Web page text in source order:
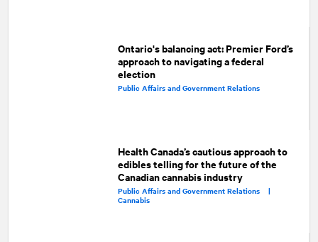
Ontario's balancing act: Premier Ford’s
approach to navigating a federal
election
Public Affairs and Government Relations
Health Canada’s cautious approach to
edibles telling for the future of the
Canadian cannabis industry
Public Affairs and Government Relations |
Cannabis